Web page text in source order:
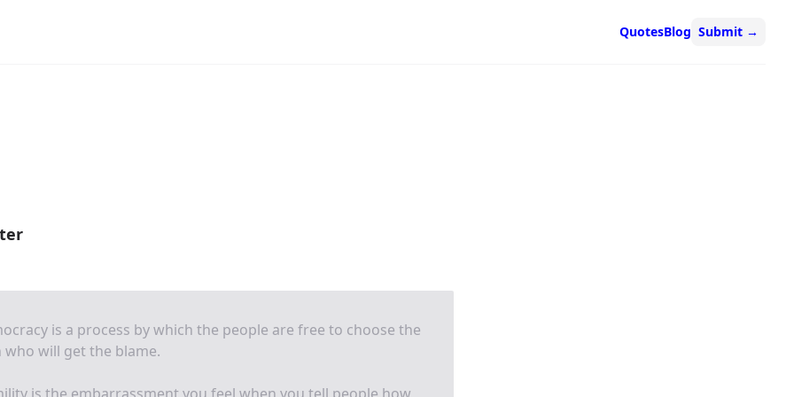
QuotesBlog Submit →
is a process by which the people are free to choose the
who will get the blame.